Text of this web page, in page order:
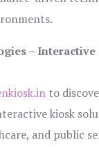
– Interactive
to
kiosk
and public